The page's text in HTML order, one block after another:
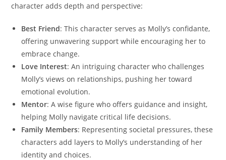
character adds depth and perspective:
Best Friend: This character serves as Molly’s confidante,
offering unwavering support while encouraging her to
embrace change.
Love Interest: An intriguing character who challenges
Molly’s views on relationships, pushing her toward
emotional evolution.
Mentor: A wise figure who offers guidance and insight,
helping Molly navigate critical life decisions.
Family Members: Representing societal pressures, these
characters add layers to Molly’s understanding of her
identity and choices.